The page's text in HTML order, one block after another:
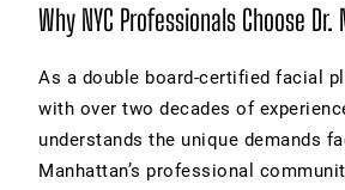
Why NYC Professionals Choose Dr.
As a double board-certified facial
with over two decades of
understands the unique demands
Manhattan’s professional